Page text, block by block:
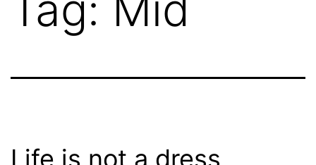
Life is not a dress